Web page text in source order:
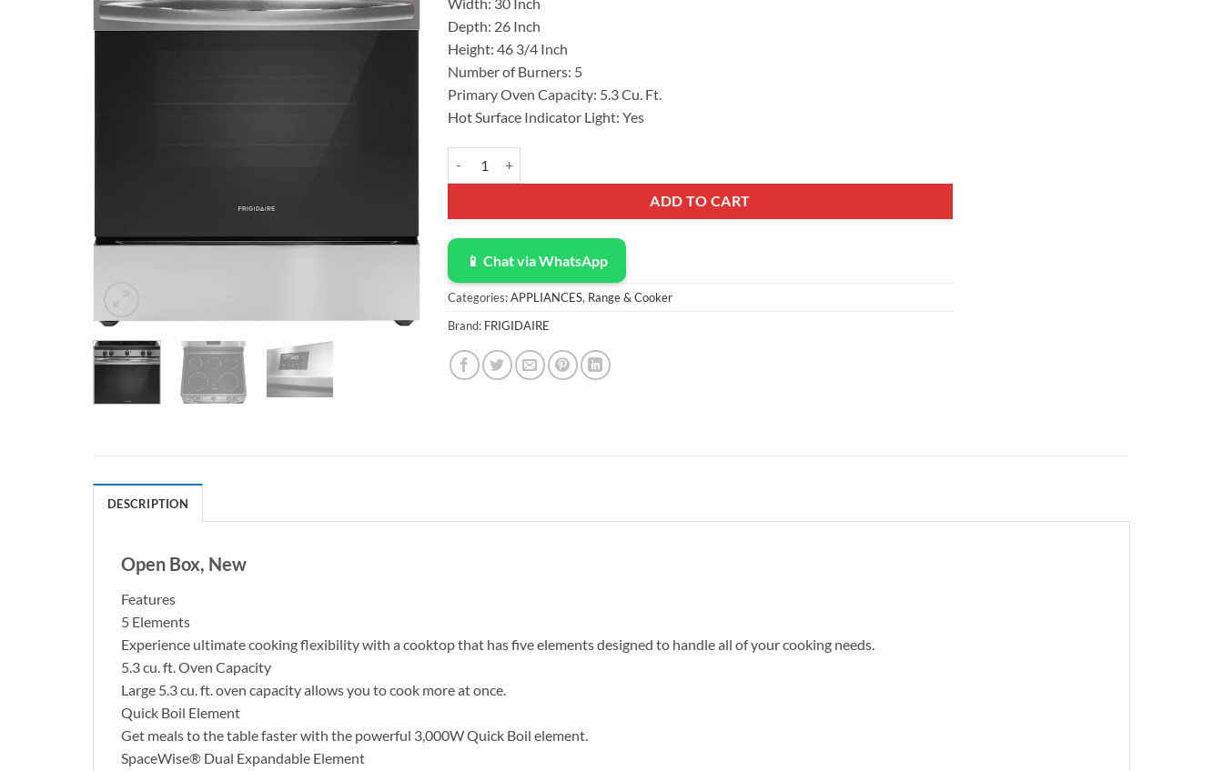
Depth: 26 Inch
Height: 46 3/4 Inch
Number of Burners: 5
Primary Oven Capacity: 5.3 Cu. Ft.
Hot Surface Indicator Light: Yes
ADD TO CART
📱 Chat via WhatsApp
Categories:APPLIANCES, Range & Cooker
Brand: FRIGIDAIRE
DESCRIPTION
Open Box, New
Features
5 Elements
Experience ultimate cooking flexibility with a cooktop that has five elements designed to handle all of your cooking needs.
5.3 cu. ft. Oven Capacity
Large 5.3 cu. ft. oven capacity allows you to cook more at once.
Quick Boil Element
Get meals to the table faster with the powerful 3,000W Quick Boil element.
SpaceWise® Dual Expandable Element